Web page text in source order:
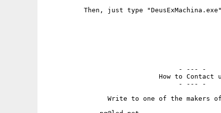
Then, just type
                                  - --- -
How to Contact
                                  - --- -
Write to one of the makers